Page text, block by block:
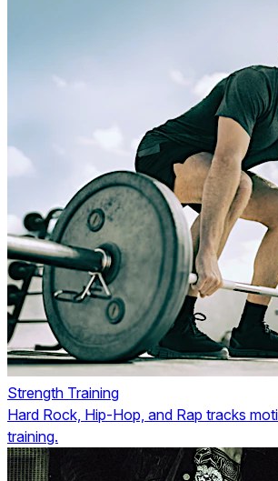
Strength Training
Hard Rock, Hip-Hop, and Rap tracks
training.